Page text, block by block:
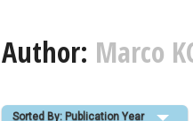
Author: Marco
Sorted By: Publication Year